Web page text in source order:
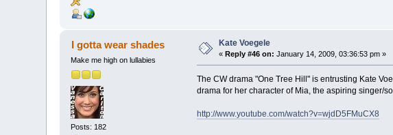
I gotta wear shades
Make me high on lullabies
Posts: 182
Kate Voegele
« Reply #46 on: January 14, 2009, 03:36:53 pm »
The CW drama "One Tree Hill" is entrusting Kate
drama for her character of Mia, the aspiring singer/
http://www.youtube.com/watch?v=wjdD5FMuCX8